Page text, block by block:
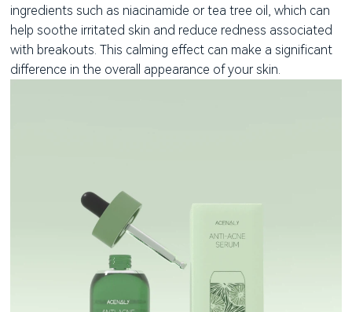
ingredients such as niacinamide or tea tree oil, which can
help soothe irritated skin and reduce redness associated
with breakouts. This calming effect can make a significant
difference in the overall appearance of your skin.